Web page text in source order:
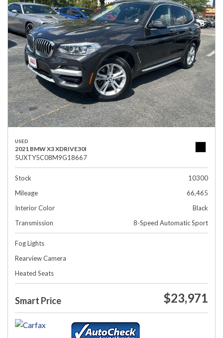
USED
2021 BMW X3 XDRIVE30I
5UXTY5C08M9G18667
Stock
10300
Mileage
66,465
Interior Color
Black
Transmission
8-Speed Automatic Sport
Fog Lights
Rearview Camera
Heated Seats
Smart Price $23,971